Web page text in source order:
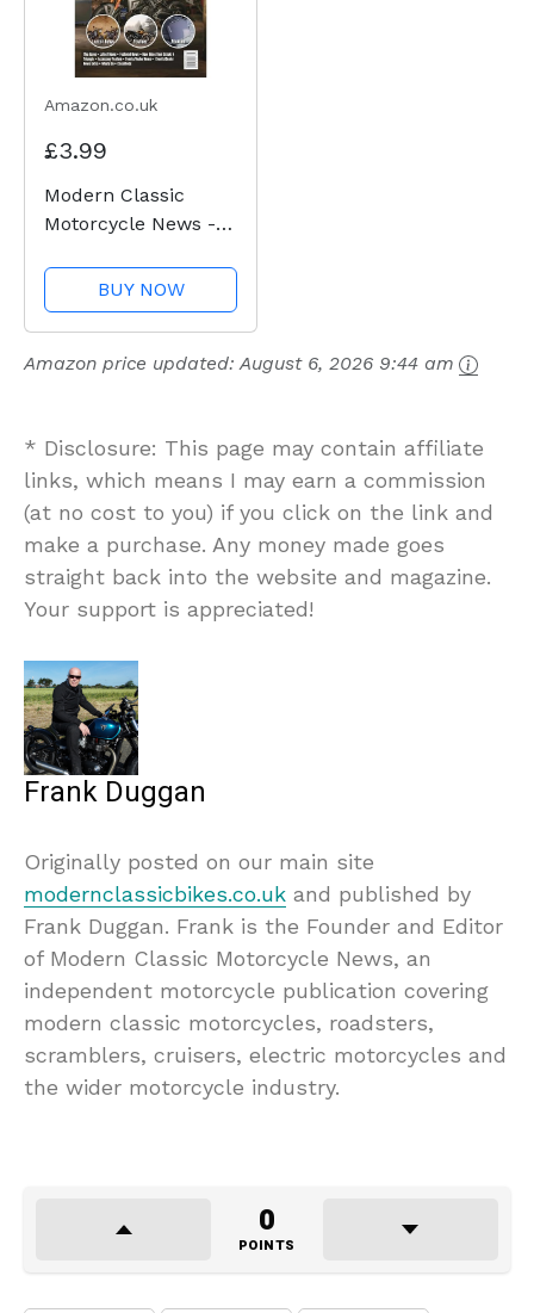
Amazon.co.uk
£3.99
Modern Classic
Motorcycle News -
BUY NOW
Amazon price updated:August 6, 2026 9:44 am
* Disclosure: This page may contain affiliate
links, which means I may earn a commission
(at no cost to you) if you click on the link and
make a purchase. Any money made goes
straight back into the website and magazine.
Your support is appreciated!
Frank Duggan
Originally posted on our main site
modernclassicbikes.co.uk and published by
Frank Duggan. Frank is the Founder and Editor
of Modern Classic Motorcycle News, an
independent motorcycle publication covering
modern classic motorcycles, roadsters,
scramblers, cruisers, electric motorcycles and
the wider motorcycle industry.
0
POINTS